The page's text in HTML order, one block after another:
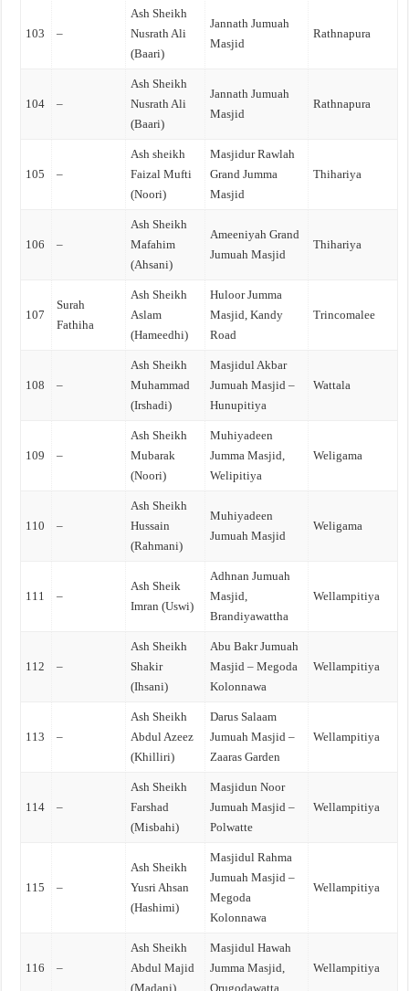
103 –
Ash Sheikh
Nusrath Ali
(Baari)
Jannath Jumuah
Masjid
Rathnapura
104 –
Ash Sheikh
Nusrath Ali
(Baari)
Jannath Jumuah
Masjid
Rathnapura
105 –
Ash sheikh
Faizal Mufti
(Noori)
Masjidur Rawlah
Grand Jumma
Masjid
Thihariya
106 –
Ash Sheikh
Mafahim
(Ahsani)
Ameeniyah Grand
Jumuah Masjid
Thihariya
107
Surah
Fathiha
Ash Sheikh
Aslam
(Hameedhi)
Huloor Jumma
Masjid, Kandy
Road
Trincomalee
108 –
Ash Sheikh
Muhammad
(Irshadi)
Masjidul Akbar
Jumuah Masjid –
Hunupitiya
Wattala
109 –
Ash Sheikh
Mubarak
(Noori)
Muhiyadeen
Jumma Masjid,
Welipitiya
Weligama
110 –
Ash Sheikh
Hussain
(Rahmani)
Muhiyadeen
Jumuah Masjid
Weligama
111 –
Ash Sheik
Imran (Uswi)
Adhnan Jumuah
Masjid,
Brandiyawattha
Wellampitiya
112 –
Ash Sheikh
Shakir
(Ihsani)
Abu Bakr Jumuah
Masjid – Megoda
Kolonnawa
Wellampitiya
113 –
Ash Sheikh
Abdul Azeez
(Khilliri)
Darus Salaam
Jumuah Masjid –
Zaaras Garden
Wellampitiya
114 –
Ash Sheikh
Farshad
(Misbahi)
Masjidun Noor
Jumuah Masjid –
Polwatte
Wellampitiya
115 –
Ash Sheikh
Yusri Ahsan
(Hashimi)
Masjidul Rahma
Jumuah Masjid –
Megoda
Kolonnawa
Wellampitiya
116 –
Ash Sheikh
Abdul Majid
(Madani)
Masjidul Hawah
Jumma Masjid,
Orugodawatta
Wellampitiya